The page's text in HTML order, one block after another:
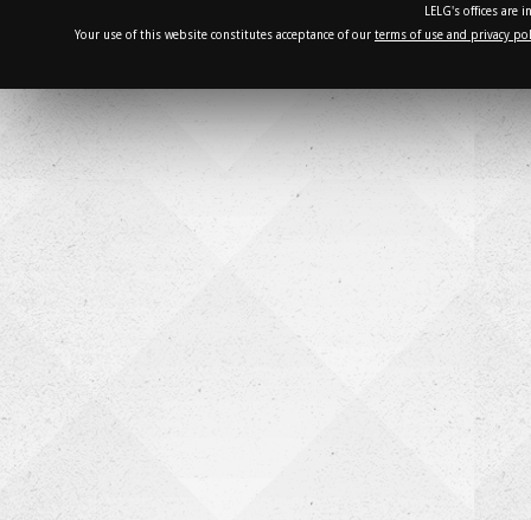
LELG's offices
Your use of this website constitutes acceptance of our terms of use and privacy